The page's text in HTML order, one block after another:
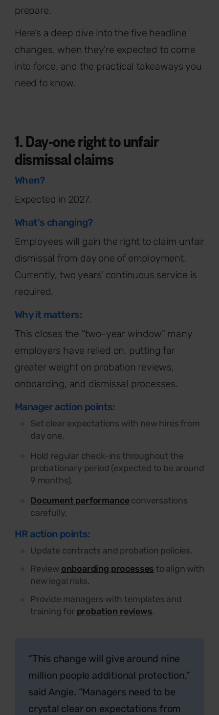
prepare.
Here’s a deep dive into the five headline
changes, when they’re expected to come
into force, and the practical takeaways you
need to know.
1. Day-one right to unfair
dismissal claims
When?
Expected in 2027.
What's changing?
Employees will gain the right to claim unfair
dismissal from day one of employment.
Currently, two years’ continuous service is
required.
Why it matters:
This closes the “two-year window” many
employers have relied on, putting far
greater weight on probation reviews,
onboarding, and dismissal processes.
Manager action points:
Set clear expectations with new hires from
day one.
Hold regular check-ins throughout the
probationary period (expected to be around
9 months).
Document performanceconversations
carefully.
HR action points:
Update contracts and probation policies.
Review onboarding processes to align with
new legal risks.
Provide managers with templates and
training for probation reviews.
“This change will give around nine
million people additional protection,”
said Angie. “Managers need to be
crystal clear on expectations from